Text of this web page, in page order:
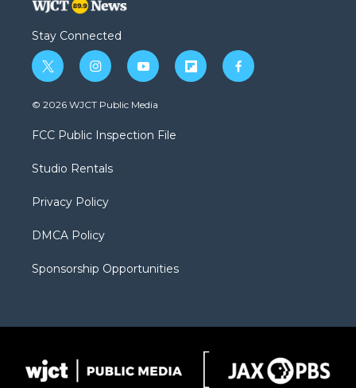
Stay Connected
t
w
i
t
e
i
n
s
a
g
a
y
o
u
b
f
l
f
a
© 2026 WJCT Public Media
FCC Public Inspection File
Studio Rentals
Privacy Policy
DMCA Policy
Sponsorship Opportunities